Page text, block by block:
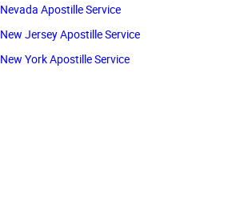
Nevada Apostille Service
New Jersey Apostille Service
New York Apostille Service